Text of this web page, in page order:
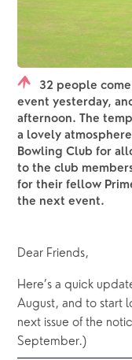
32 people
event yesterday,
afternoon. The
a lovely
Bowling Club for
to the club
for their fellow
the next event.
Dear Friends,
Here’s a quick
August, and to start
next issue of the
September.)